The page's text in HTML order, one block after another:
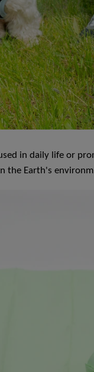
in daily life or
the Earth's